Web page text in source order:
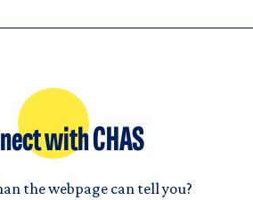
with CHAS
the webpage can tell you?